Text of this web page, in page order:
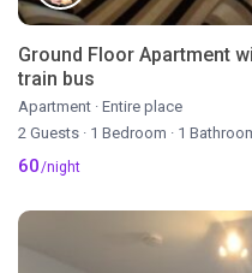
Ground Floor Apartment
train bus
Apartment · Entire place
2 Guests · 1 Bedroom · 1
60/night